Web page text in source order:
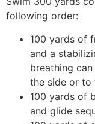
following order:
100 yards of
and a
breathing
the side or to
100 yards of
and glide